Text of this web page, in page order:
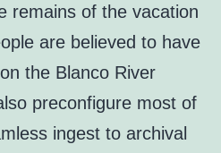
remains of the vacation
are believed to have
the Blanco River
preconfigure most of
ingest to archival